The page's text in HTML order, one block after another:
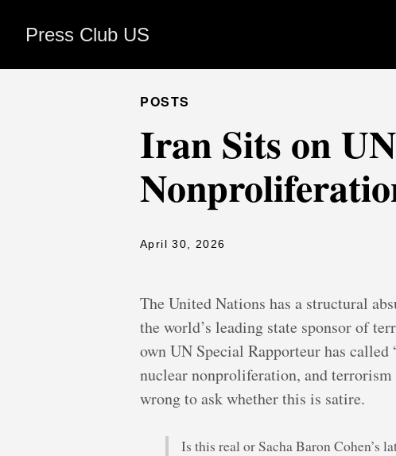
Press Club US
POSTS
Iran Sits on
April 30, 2026
The United Nations has a structural
the world’s leading state sponsor of
own UN Special Rapporteur has
nuclear nonproliferation, and
wrong to ask whether this is satire.
Is this real or Sacha Baron Cohen’s